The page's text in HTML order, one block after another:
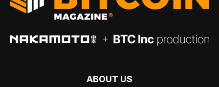
ABOUT US